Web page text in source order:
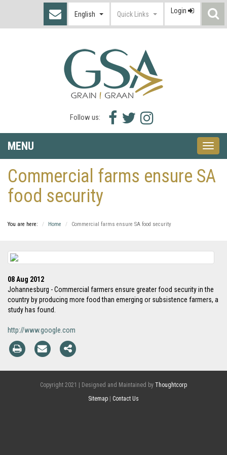
English Quick Links Login
Follow us:
Facebook
icon
Twitter
icon
Instagram
icon
MENU
Toggle
Commercial farms ensure SA
food security
You are here: Home Commercial farms ensure SA food security
08 Aug 2012
Johannesburg - Commercial farmers ensure greater food security in the
country by producing more food than emerging or subsistence farmers, a
study has found.
http://www.google.com
Copyright 2021 | Designed and Maintained by Thoughtcorp
Sitemap
Contact Us